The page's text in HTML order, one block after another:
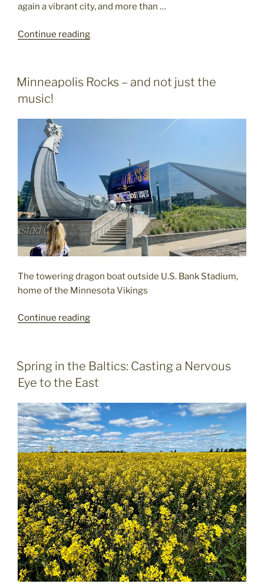
again a vibrant city, and more than …
Continue reading"Marvelous
POSTED
ON
Minneapolis Rocks – and not just the
music!
The towering dragon boat outside U.S. Bank Stadium,
home of the Minnesota Vikings
Continue readingMinneapolis
and
not
just
the
music!
POSTED
ON
Spring in the Baltics: Casting a Nervous
Eye to the East